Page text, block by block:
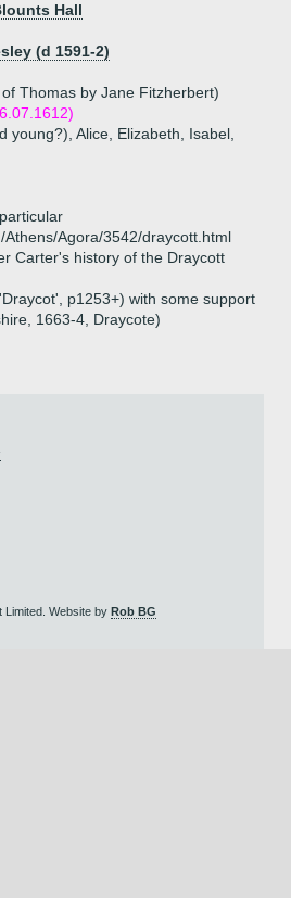
Hall
(d 1591-2)
Thomas by Jane Fitzherbert)
young?), Alice, Elizabeth, Isabel,
Athens/Agora/3542/draycott.html
Carter's history of the Draycott
p1253+) with some support
1663-4, Draycote)
Limited. Website by Rob BG